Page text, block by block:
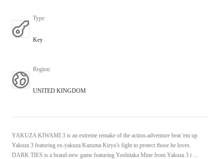
Type:
Key
Region:
UNITED KINGDOM
YAKUZA KIWAMI 3 is an extreme remake of the action-adventure beat 'em up
Yakuza 3 featuring ex-yakuza Kazuma Kiryu's fight to protect those he loves.
DARK TIES is a brand-new game featuring Yoshitaka Mine from Yakuza 3 i ...